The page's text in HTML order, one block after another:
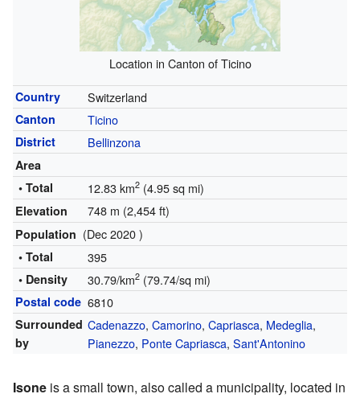
Location in Canton of Ticino
Country Switzerland
Canton Ticino
District Bellinzona
Area
• Total
12.83 km2(4.95 sq mi)
Elevation 748 m (2,454 ft)
Population (Dec 2020 )
• Total 395
• Density 30.79/km2(79.74/sq mi)
Postal code 6810
Surrounded
by
Cadenazzo, Camorino, Capriasca, Medeglia,
Pianezzo, Ponte Capriasca, Sant'Antonino
Isone is a small town, also called a municipality, located in